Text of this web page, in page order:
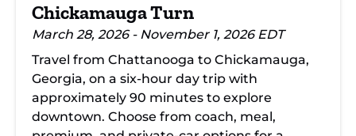
Chickamauga Turn
March 28, 2026 - November 1, 2026 EDT
Travel from Chattanooga to Chickamauga,
Georgia, on a six-hour day trip with
approximately 90 minutes to explore
downtown. Choose from coach, meal,